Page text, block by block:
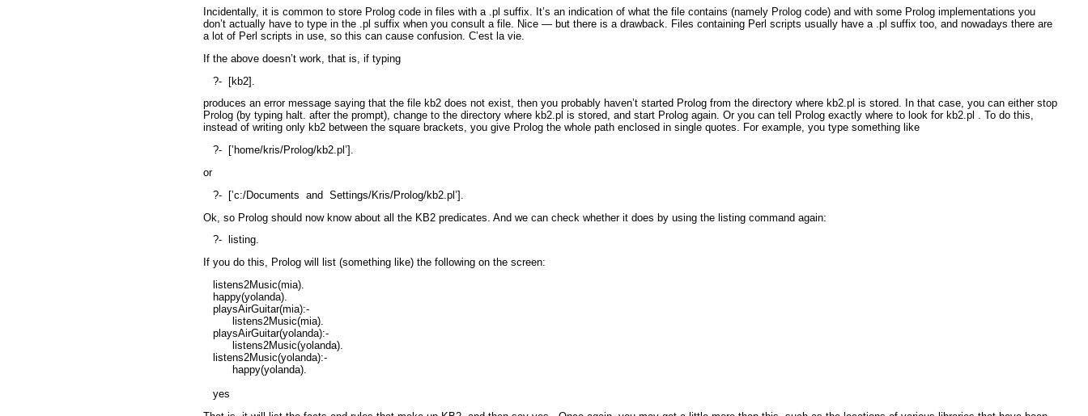
Incidentally, it is common to store Prolog code in files with a .pl suffix. It’s an indication of what the file contains (namely Prolog code) and with some Prolog implementations you
don’t actually have to type in the .pl suffix when you consult a file. Nice — but there is a drawback. Files containing Perl scripts usually have a .pl suffix too, and nowadays there are
a lot of Perl scripts in use, so this can cause confusion. C’est la vie.
If the above doesn’t work, that is, if typing
?- [kb2].
produces an error message saying that the file kb2 does not exist, then you probably haven’t started Prolog from the directory where kb2.pl is stored. In that case, you can either stop
Prolog (by typing halt. after the prompt), change to the directory where kb2.pl is stored, and start Prolog again. Or you can tell Prolog exactly where to look for kb2.pl . To do this,
instead of writing only kb2 between the square brackets, you give Prolog the whole path enclosed in single quotes. For example, you type something like
?-
[’home/kris/Prolog/kb2.pl’].
or
?-
[’c:/Documents and Settings/Kris/Prolog/kb2.pl’].
Ok, so Prolog should now know about all the KB2 predicates. And we can check whether it does by using the listing command again:
?-
listing.
If you do this, Prolog will list (something like) the following on the screen:
listens2Music(mia).
happy(yolanda).
playsAirGuitar(mia):-
listens2Music(mia).
playsAirGuitar(yolanda):-
listens2Music(yolanda).
listens2Music(yolanda):-
happy(yolanda).
yes